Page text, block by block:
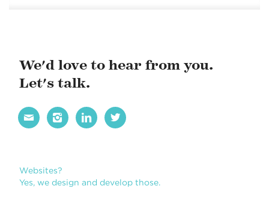
We'd love to hear from you.
Let's talk.
   
Websites?
Yes, we design and develop those.